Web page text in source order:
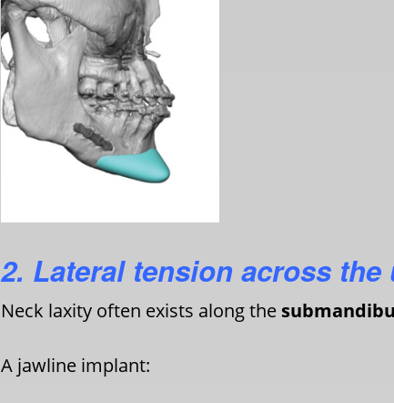
2. Lateral tension across the
Neck laxity often exists along the
A jawline implant: